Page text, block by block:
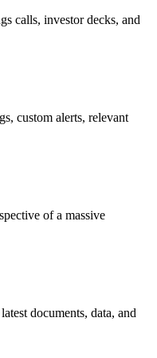
calls, investor decks, and
custom alerts, relevant
of a massive
documents, data, and